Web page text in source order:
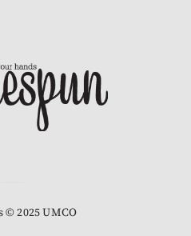
© 2025 UMCO